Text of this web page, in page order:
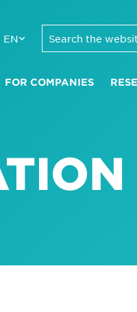
EN
FOR COMPANIES